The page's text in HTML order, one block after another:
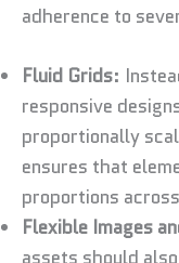
adherence to
Fluid Grids:
responsive
proportionally
ensures that
proportions
Flexible Images
assets should